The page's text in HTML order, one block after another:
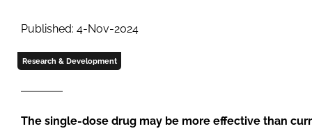
Published: 4-Nov-2024
Research & Development
The single-dose drug may be more effective than